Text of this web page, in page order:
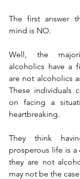
The first answer
mind is NO.
Well, the
alcoholics have a
are not alcoholics
These individuals
on facing a
heartbreaking.
They think
prosperous life is
they are not
may not be the